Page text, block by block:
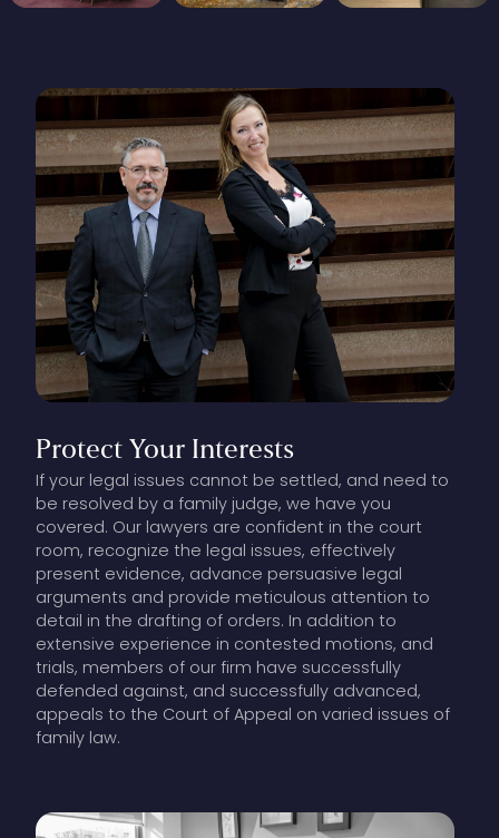
Protect Your Interests
If your legal issues cannot be settled, and need to
be resolved by a family judge, we have you
covered. Our lawyers are confident in the court
room, recognize the legal issues, effectively
present evidence, advance persuasive legal
arguments and provide meticulous attention to
detail in the drafting of orders. In addition to
extensive experience in contested motions, and
trials, members of our firm have successfully
defended against, and successfully advanced,
appeals to the Court of Appeal on varied issues of
family law.